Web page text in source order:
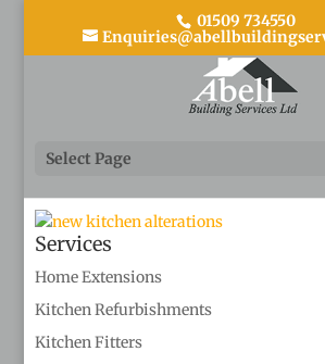
01509 734550
Select Page
kitchen alterations
Services
Home Extensions
Kitchen Refurbishments
Kitchen Fitters